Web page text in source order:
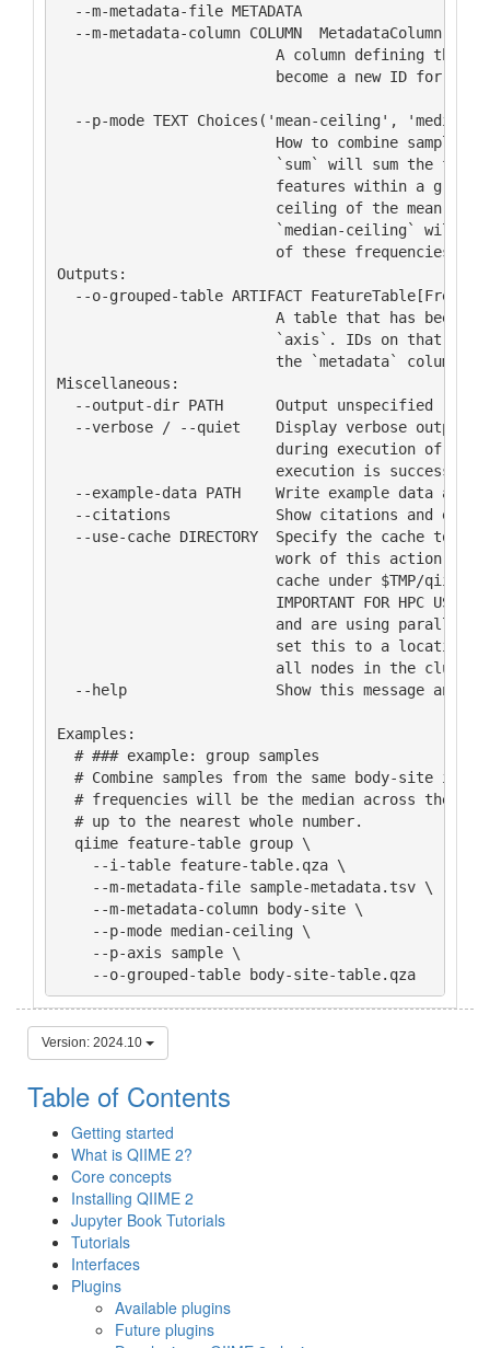
  --m-metadata-file METADATA
--m-metadata-column COLUMN
A column defining the
become a new ID for the
--p-mode TEXT Choices('mean-ceiling', 'median-
How to combine samples
`sum` will sum the
features within a
ceiling of the mean of
`median-ceiling` will
of these frequencies.
Outputs:
--o-grouped-table ARTIFACT
A table that has been
`axis`. IDs on that
the `metadata` column.
Miscellaneous:
--output-dir PATH      Output unspecified
--verbose / --quiet    Display verbose output
during execution of
execution is successful
--example-data PATH    Write example data and
  --citations            Show citations and exit.
--use-cache DIRECTORY  Specify the cache to be
work of this action. If
                         cache under $TMP/qiime2/
IMPORTANT FOR HPC
and are using parallel
set this to a location
all nodes in the
--help                 Show this message and
Examples:
  # ### example: group samples
# Combine samples from the same body-site into
# frequencies will be the median across the
  # up to the nearest whole number.
  qiime feature-table group \
    --i-table feature-table.qza \
    --m-metadata-file sample-metadata.tsv \
    --m-metadata-column body-site \
    --p-mode median-ceiling \
    --p-axis sample \
    --o-grouped-table body-site-table.qza
Version: 2024.10
Table of Contents
Getting started
What is QIIME 2?
Core concepts
Installing QIIME 2
Jupyter Book Tutorials
Tutorials
Interfaces
Plugins
Available plugins
Future plugins